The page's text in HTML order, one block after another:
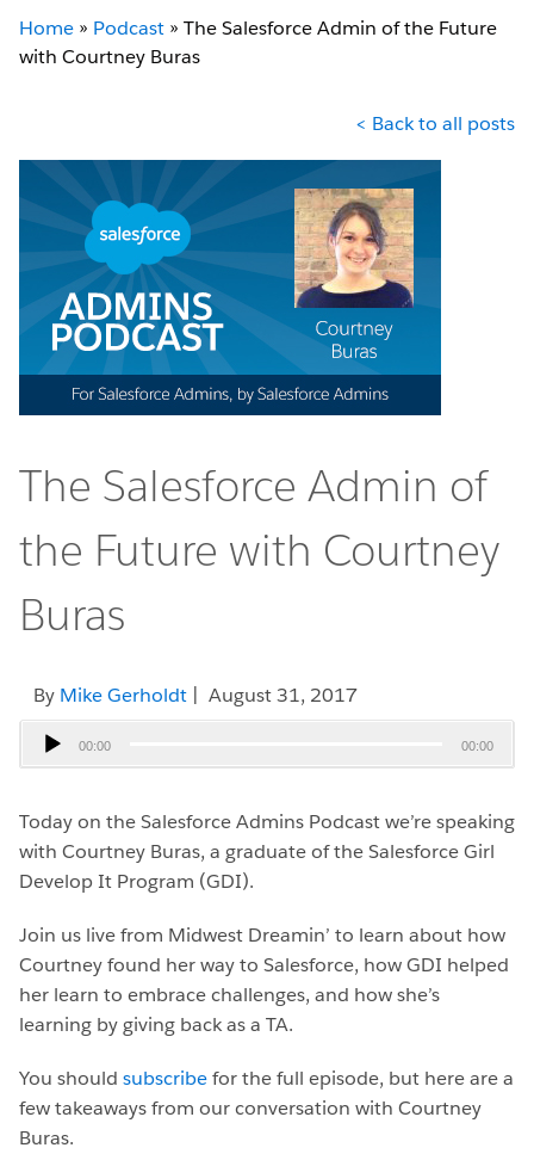
Home » Podcast » The Salesforce Admin of the Future
with Courtney Buras
< Back to all posts
The Salesforce Admin of
the Future with Courtney
Buras
By Mike Gerholdt | August 31, 2017
Audio
Player
00:00 00:00
Today on the Salesforce Admins Podcast we’re speaking
with Courtney Buras, a graduate of the Salesforce Girl
Develop It Program (GDI).
Join us live from Midwest Dreamin’ to learn about how
Courtney found her way to Salesforce, how GDI helped
her learn to embrace challenges, and how she’s
learning by giving back as a TA.
You should subscribefor the full episode, but here are a
few takeaways from our conversation with Courtney
Buras.